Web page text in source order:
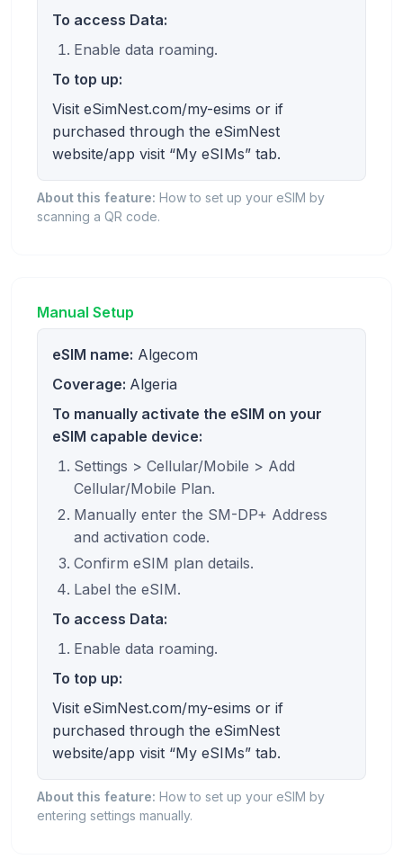
To access Data:
Enable data roaming.
To top up:
Visit eSimNest.com/my-esims or if
purchased through the eSimNest
website/app visit “My eSIMs” tab.
About this feature: How to set up your eSIM by
scanning a QR code.
Manual Setup
eSIM name: Algecom
Coverage: Algeria
To manually activate the eSIM on your
eSIM capable device:
Settings > Cellular/Mobile > Add
Cellular/Mobile Plan.
Manually enter the SM-DP+ Address
and activation code.
Confirm eSIM plan details.
Label the eSIM.
To access Data:
Enable data roaming.
To top up:
Visit eSimNest.com/my-esims or if
purchased through the eSimNest
website/app visit “My eSIMs” tab.
About this feature: How to set up your eSIM by
entering settings manually.